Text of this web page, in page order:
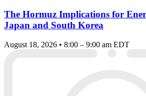
The Hormuz Implications for
Japan and South Korea
August 18, 2026 • 8:00 – 9:00 am EDT